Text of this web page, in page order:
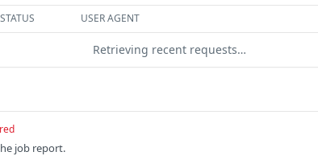
STATUS USER AGENT
Retrieving recent requests…
job report.